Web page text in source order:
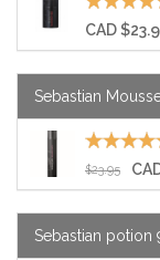
CAD
Sebastian
$23.95
Sebastian potion